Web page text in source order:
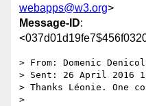
webapps@w3.org>
Message-ID:
> From: Domenic
> Sent: 26 April 2016
> Thanks Léonie. One
>